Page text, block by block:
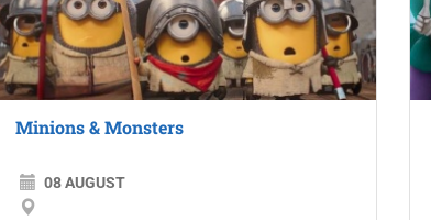
Minions & Monsters
08 AUGUST